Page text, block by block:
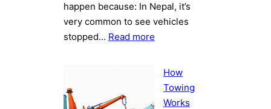
happen because: In Nepal, it’s
very common to see vehicles
stopped… Read more:
Reasons
Vehicles
How
Towing
Works